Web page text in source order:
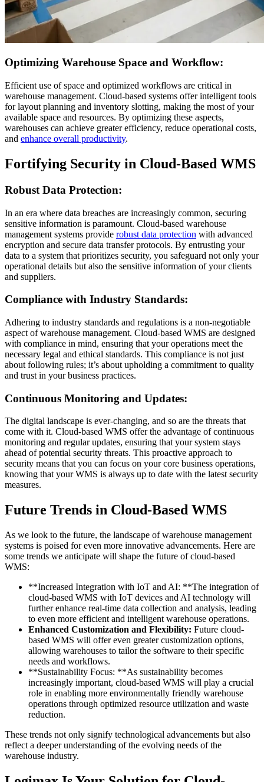
Optimizing Warehouse Space and Workflow:
Efficient use of space and optimized workflows are critical in
warehouse management. Cloud-based systems offer intelligent tools
for layout planning and inventory slotting, making the most of your
available space and resources. By optimizing these aspects,
warehouses can achieve greater efficiency, reduce operational costs,
and enhance overall productivity.
Fortifying Security in Cloud-Based WMS
Robust Data Protection:
In an era where data breaches are increasingly common, securing
sensitive information is paramount. Cloud-based warehouse
management systems provide robust data protection with advanced
encryption and secure data transfer protocols. By entrusting your
data to a system that prioritizes security, you safeguard not only your
operational details but also the sensitive information of your clients
and suppliers.
Compliance with Industry Standards:
Adhering to industry standards and regulations is a non-negotiable
aspect of warehouse management. Cloud-based WMS are designed
with compliance in mind, ensuring that your operations meet the
necessary legal and ethical standards. This compliance is not just
about following rules; it’s about upholding a commitment to quality
and trust in your business practices.
Continuous Monitoring and Updates:
The digital landscape is ever-changing, and so are the threats that
come with it. Cloud-based WMS offer the advantage of continuous
monitoring and regular updates, ensuring that your system stays
ahead of potential security threats. This proactive approach to
security means that you can focus on your core business operations,
knowing that your WMS is always up to date with the latest security
measures.
Future Trends in Cloud-Based WMS
As we look to the future, the landscape of warehouse management
systems is poised for even more innovative advancements. Here are
some trends we anticipate will shape the future of cloud-based
WMS:
**Increased Integration with IoT and AI: **The integration of
cloud-based WMS with IoT devices and AI technology will
further enhance real-time data collection and analysis, leading
to even more efficient and intelligent warehouse operations.
Enhanced Customization and Flexibility: Future cloud-
based WMS will offer even greater customization options,
allowing warehouses to tailor the software to their specific
needs and workflows.
**Sustainability Focus: **As sustainability becomes
increasingly important, cloud-based WMS will play a crucial
role in enabling more environmentally friendly warehouse
operations through optimized resource utilization and waste
reduction.
These trends not only signify technological advancements but also
reflect a deeper understanding of the evolving needs of the
warehouse industry.